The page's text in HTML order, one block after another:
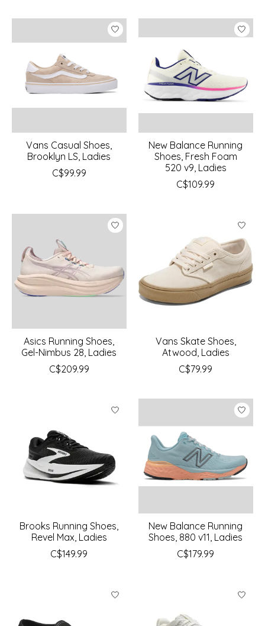
Vans Casual Shoes,
Brooklyn LS, Ladies
C$99.99
New Balance Running
Shoes, Fresh Foam
520 v9, Ladies
C$109.99
Asics Running Shoes,
Gel-Nimbus 28, Ladies
C$209.99
Vans Skate Shoes,
Atwood, Ladies
C$79.99
Brooks Running Shoes,
Revel Max, Ladies
C$149.99
New Balance Running
Shoes, 880 v11, Ladies
C$179.99